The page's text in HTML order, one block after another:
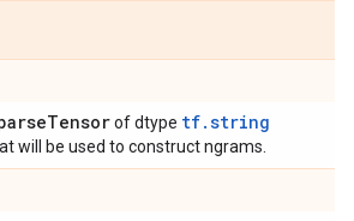
Tensorof dtype tf.string
will be used to construct ngrams.